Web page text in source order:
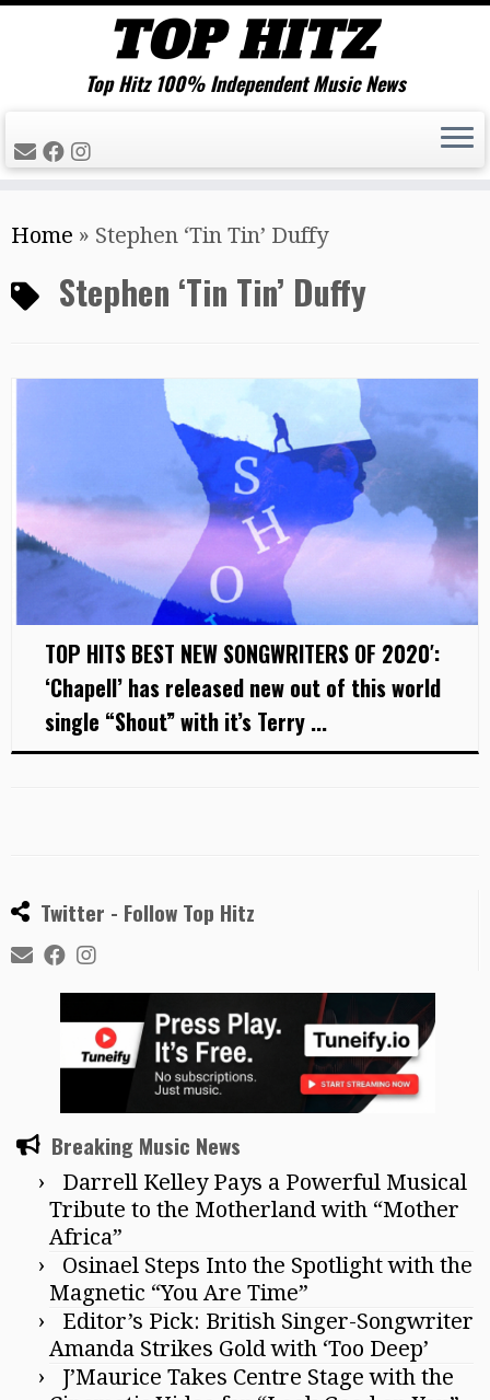
to
content
Top Hitz 100% Independent Music News
Home » Stephen ‘Tin Tin’ Duffy
Stephen ‘Tin Tin’ Duffy
TOP HITS BEST NEW SONGWRITERS OF 2020′:
‘Chapell’ has released new out of this world
single “Shout” with it’s Terry ...
Twitter - Follow Top Hitz
Breaking Music News
Darrell Kelley Pays a Powerful Musical
Tribute to the Motherland with “Mother
Africa”
Osinael Steps Into the Spotlight with the
Magnetic “You Are Time”
Editor’s Pick: British Singer-Songwriter
Amanda Strikes Gold with ‘Too Deep’
J’Maurice Takes Centre Stage with the